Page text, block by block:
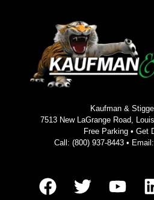
Kaufman &
7513 New LaGrange Road,
Free Parking • Get
Call: (800) 937-8443 • Email: